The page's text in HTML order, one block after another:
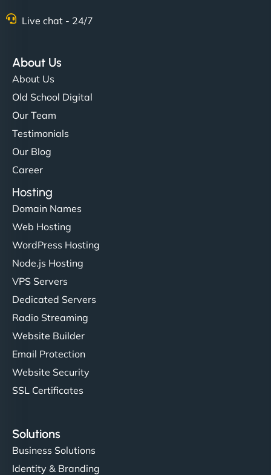
Live chat - 24/7
About Us
About Us
Old School Digital
Our Team
Testimonials
Our Blog
Career
Hosting
Domain Names
Web Hosting
WordPress Hosting
Node.js Hosting
VPS Servers
Dedicated Servers
Radio Streaming
Website Builder
Email Protection
Website Security
SSL Certificates
Solutions
Business Solutions
Identity & Branding